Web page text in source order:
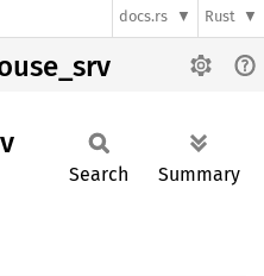
docs.rs Rust
Search Summary